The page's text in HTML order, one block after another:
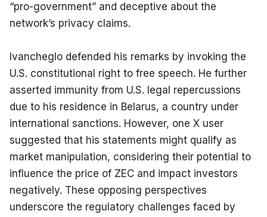
“pro-government” and deceptive about the
network’s privacy claims.
Ivancheglo defended his remarks by invoking the
U.S. constitutional right to free speech. He further
asserted immunity from U.S. legal repercussions
due to his residence in Belarus, a country under
international sanctions. However, one X user
suggested that his statements might qualify as
market manipulation, considering their potential to
influence the price of ZEC and impact investors
negatively. These opposing perspectives
underscore the regulatory challenges faced by